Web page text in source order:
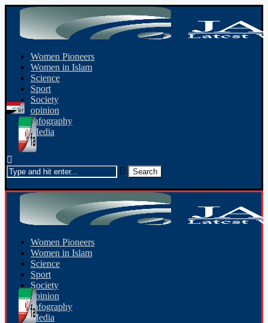
Women Pioneers
Women in Islam
Science
Sport
Society
opinion
Infography
Media
Women Pioneers
Women in Islam
Science
Sport
Society
opinion
Infography
Media